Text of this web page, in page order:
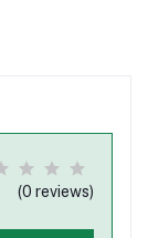
(0 reviews)